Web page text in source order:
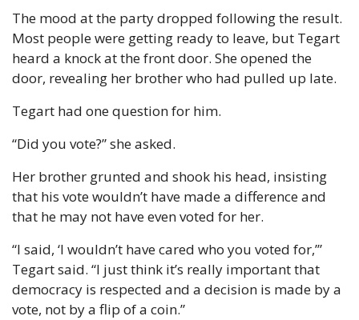
The mood at the party dropped following the result.
Most people were getting ready to leave, but Tegart
heard a knock at the front door. She opened the
door, revealing her brother who had pulled up late.
Tegart had one question for him.
“Did you vote?” she asked.
Her brother grunted and shook his head, insisting
that his vote wouldn’t have made a difference and
that he may not have even voted for her.
“I said, ‘I wouldn’t have cared who you voted for,’”
Tegart said. “I just think it’s really important that
democracy is respected and a decision is made by a
vote, not by a flip of a coin.”